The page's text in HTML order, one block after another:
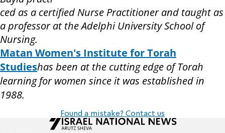
ced as a certified Nurse Practitioner and taught as
a professor at the Adelphi University School of
Nursing.
Matan Women's Institute for Torah
Studieshas been at the cutting edge of Torah
learning for women since it was established in
1988.
Found a mistake? Contact us